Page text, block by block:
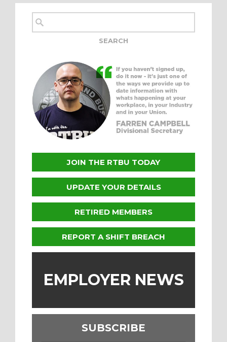
JOIN THE RTBU TODAY
UPDATE YOUR DETAILS
RETIRED MEMBERS
REPORT A SHIFT BREACH
EMPLOYER NEWS
SUBSCRIBE